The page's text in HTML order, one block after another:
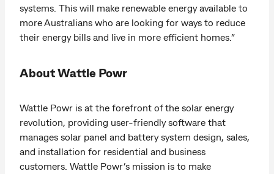
systems. This will make renewable energy available to
more Australians who are looking for ways to reduce
their energy bills and live in more efficient homes.”
About Wattle Powr
Wattle Powr is at the forefront of the solar energy
revolution, providing user-friendly software that
manages solar panel and battery system design, sales,
and installation for residential and business
customers. Wattle Powr’s mission is to make